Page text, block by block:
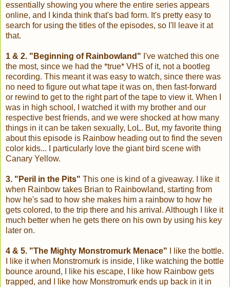
essentially showing you where the entire series appears
online, and I kinda think that's bad form. It's pretty easy to
search for using the titles of the episodes, so I'll leave it at
that.
1 & 2. "Beginning of Rainbowland" I've watched this one
the most, since we had the *true* VHS of it, not a bootleg
recording. This meant it was easy to watch, since there was
no need to figure out what tape it was on, then fast-forward
or rewind to get to the right part of the tape to view it. When I
was in high school, I watched it with my brother and our
respective best friends, and we were shocked at how many
things in it can be taken sexually, LoL. But, my favorite thing
about this episode is Rainbow heading out to find the seven
color kids... I particularly love the giant bird scene with
Canary Yellow.
3. "Peril in the Pits" This one is kind of a giveaway. I like it
when Rainbow takes Brian to Rainbowland, starting from
how he's sad to how she makes him a rainbow to how he
gets colored, to the trip there and his arrival. Although I like it
much better when he gets there on his own by using his key
later on.
4 & 5. "The Mighty Monstromurk Menace" I like the bottle.
I like it when Monstromurk is inside, I like watching the bottle
bounce around, I like his escape, I like how Rainbow gets
trapped, and I like how Monstromurk ends up back in it in